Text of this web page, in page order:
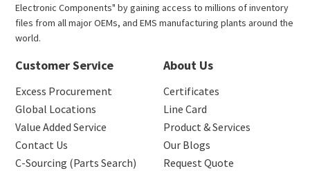
Electronic Components" by gaining access to millions of inventory
files from all major OEMs, and EMS manufacturing plants around the
world.
Customer Service
Excess Procurement
Global Locations
Value Added Service
Contact Us
C-Sourcing (Parts Search)
About Us
Certificates
Line Card
Product & Services
Our Blogs
Request Quote